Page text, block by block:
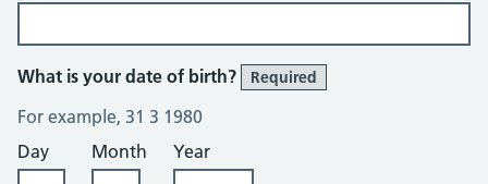
What is your date of birth? Required
For example, 31 3 1980
Day
Month Year